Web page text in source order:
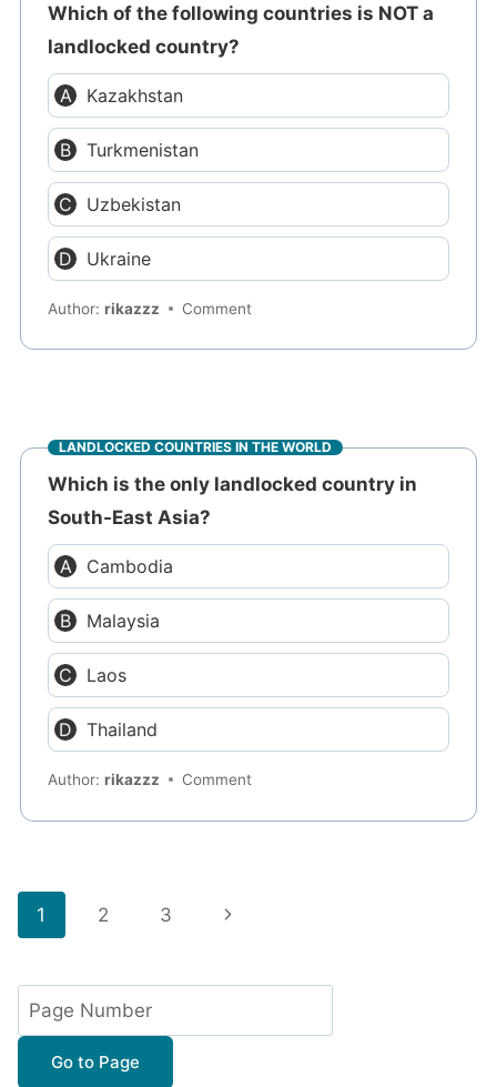
Which of the following countries is NOT a
landlocked country?
Kazakhstan
Turkmenistan
Uzbekistan
Ukraine
Author:rikazzz Comment
LANDLOCKED COUNTRIES IN THE WORLD
Which is the only landlocked country in
South-East Asia?
Cambodia
Malaysia
Laos
Thailand
Author:rikazzz Comment
Page
1 2 3
Next
Go to Page